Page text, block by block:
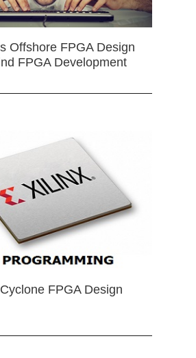
Offshore FPGA Design
FPGA Development
FPGA Design